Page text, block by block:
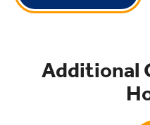
Additional